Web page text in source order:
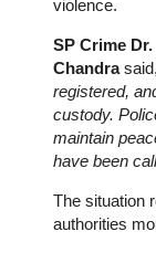
violence.
SP Crime Dr.
Chandrasaid,
registered,
custody.
maintain
have been
The situation
authorities